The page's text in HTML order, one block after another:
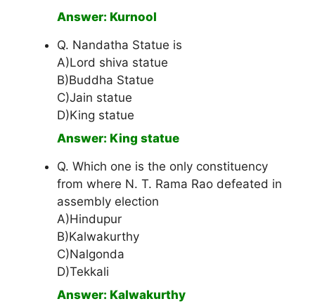
Answer: Kurnool
Q. Nandatha Statue is
A)Lord shiva statue
B)Buddha Statue
C)Jain statue
D)King statue
Answer: King statue
Q. Which one is the only constituency
from where N. T. Rama Rao defeated in
assembly election
A)Hindupur
B)Kalwakurthy
C)Nalgonda
D)Tekkali
Answer: Kalwakurthy